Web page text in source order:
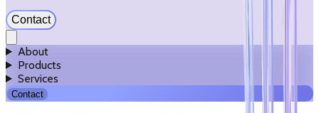
Contact
About
Products
Services
Contact